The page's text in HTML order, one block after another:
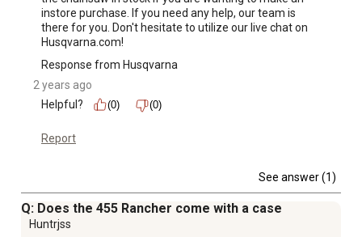
instore purchase. If you need any help, our team is
there for you. Don't hesitate to utilize our live chat on
Husqvarna.com!
Response from Husqvarna
2 years ago
Helpful?
(0) (0)
Report
See answer (1)
Q: Does the 455 Rancher come with a case
Huntrjss